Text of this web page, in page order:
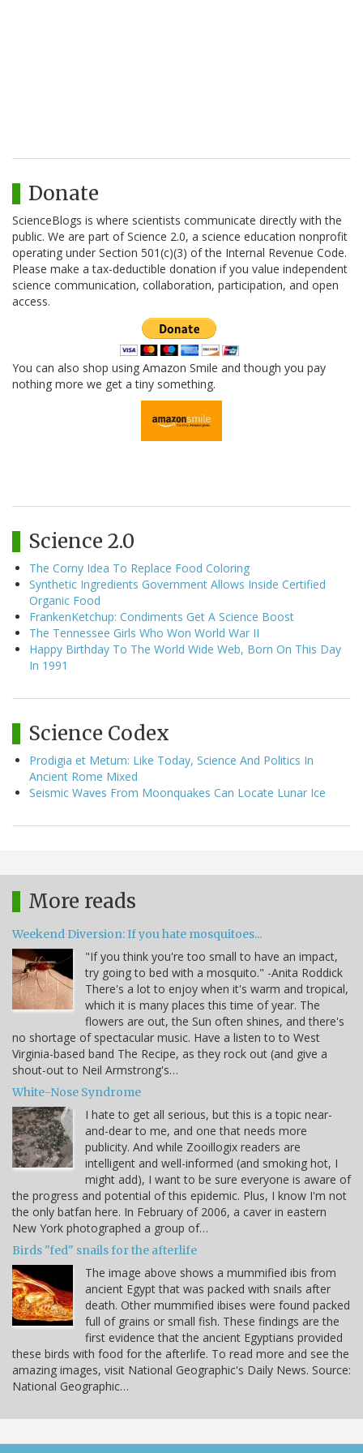
Donate
ScienceBlogs is where scientists communicate directly with the
public. We are part of Science 2.0, a science education nonprofit
operating under Section 501(c)(3) of the Internal Revenue Code.
Please make a tax-deductible donation if you value independent
science communication, collaboration, participation, and open
access.
You can also shop using Amazon Smile and though you pay
nothing more we get a tiny something.
Science 2.0
The Corny Idea To Replace Food Coloring
Synthetic Ingredients Government Allows Inside Certified
Organic Food
FrankenKetchup: Condiments Get A Science Boost
The Tennessee Girls Who Won World War II
Happy Birthday To The World Wide Web, Born On This Day
In 1991
Science Codex
Prodigia et Metum: Like Today, Science And Politics In
Ancient Rome Mixed
Seismic Waves From Moonquakes Can Locate Lunar Ice
More reads
Weekend Diversion: If you hate mosquitoes...
"If you think you're too small to have an impact,
try going to bed with a mosquito." -Anita Roddick
There's a lot to enjoy when it's warm and tropical,
which it is many places this time of year. The
flowers are out, the Sun often shines, and there's
no shortage of spectacular music. Have a listen to to West
Virginia-based band The Recipe, as they rock out (and give a
shout-out to Neil Armstrong's…
White-Nose Syndrome
I hate to get all serious, but this is a topic near-
and-dear to me, and one that needs more
publicity. And while Zooillogix readers are
intelligent and well-informed (and smoking hot, I
might add), I want to be sure everyone is aware of
the progress and potential of this epidemic. Plus, I know I'm not
the only batfan here. In February of 2006, a caver in eastern
New York photographed a group of…
Birds "fed" snails for the afterlife
The image above shows a mummified ibis from
ancient Egypt that was packed with snails after
death. Other mummified ibises were found packed
full of grains or small fish. These findings are the
first evidence that the ancient Egyptians provided
these birds with food for the afterlife. To read more and see the
amazing images, visit National Geographic's Daily News. Source:
National Geographic…